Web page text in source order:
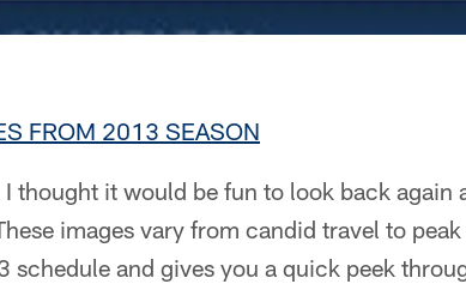
FROM 2013 SEASON
thought it would be fun to look back again
images vary from candid travel to
and gives you a quick peek